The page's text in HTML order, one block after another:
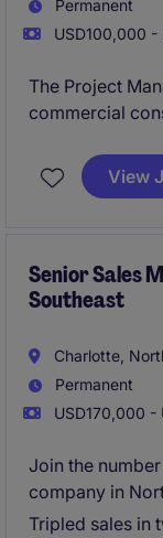
Permanent
USD100,000
The Project
commercial
oriented
expansion.
View
Senior Sales
Southeast
Charlotte,
Permanent
USD170,000
Join the
company in
Tripled sales in